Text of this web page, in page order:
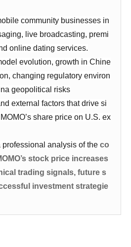
community businesses in
live broadcasting, premi
online dating services.
evolution, growth in Chine
changing regulatory environ
geopolitical risks
external factors that drive si
share price on U.S. ex
analysis of the co
stock price increases
trading signals, future s
investment strategie